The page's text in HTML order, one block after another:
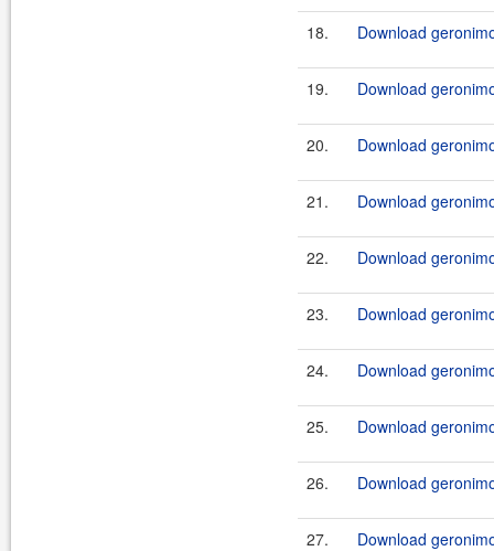
18. Download
19. Download
20. Download
21. Download
22. Download
23. Download
24. Download
25. Download
26. Download
27. Download